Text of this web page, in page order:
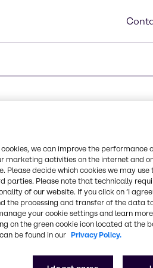
Germany
we can improve the performance
marketing activities on the internet and
decide which cookies we may use
parties. Please note that technically
of our website. If you click on ’I
the processing and transfer of the data
your cookie settings and learn
on the green cookie icon located at the
be found in our Privacy Policy.